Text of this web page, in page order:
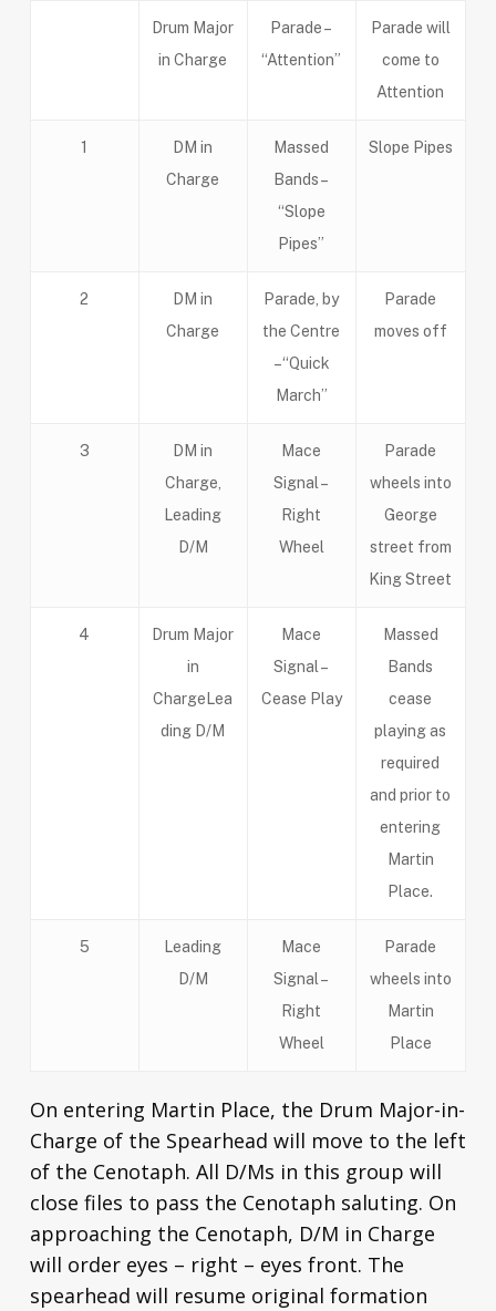
Drum Major
in Charge
Parade –
“Attention”
Parade will
come to
Attention
1
DM in
Charge
Massed
Bands –
“Slope
Pipes”
Slope Pipes
2
DM in
Charge
Parade, by
the Centre
–“Quick
March”
Parade
moves off
3
DM in
Charge,
Leading
D/M
Mace
Signal –
Right
Wheel
Parade
wheels into
George
street from
King Street
4
Drum Major
in
ChargeLea
ding D/M
Mace
Signal –
Cease Play
Massed
Bands
cease
playing as
required
and prior to
entering
Martin
Place.
5
Leading
D/M
Mace
Signal –
Right
Wheel
Parade
wheels into
Martin
Place
On entering Martin Place, the Drum Major-in-
Charge of the Spearhead will move to the left
of the Cenotaph. All D/Ms in this group will
close files to pass the Cenotaph saluting. On
approaching the Cenotaph, D/M in Charge
will order eyes – right – eyes front. The
spearhead will resume original formation